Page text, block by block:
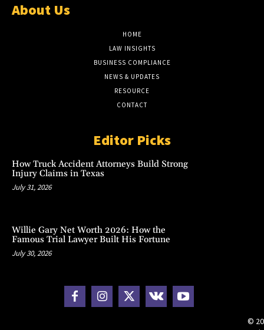
About Us
HOME
LAW INSIGHTS
BUSINESS COMPLIANCE
NEWS & UPDATES
RESOURCE
CONTACT
Editor Picks
How Truck Accident Attorneys Build Strong
Injury Claims in Texas
July 31, 2026
Willie Gary Net Worth 2026: How the
Famous Trial Lawyer Built His Fortune
July 30, 2026
©